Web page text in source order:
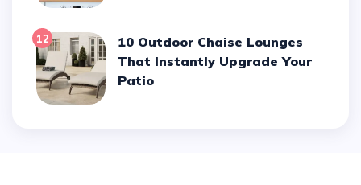
12
10 Outdoor Chaise Lounges
That Instantly Upgrade Your
Patio